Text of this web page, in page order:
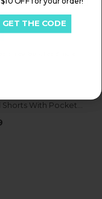
With Pockets
new launches & more!
GET THE CODE